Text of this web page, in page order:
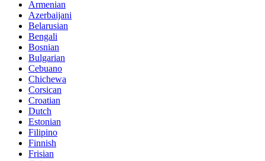
Armenian
Azerbaijani
Belarusian
Bengali
Bosnian
Bulgarian
Cebuano
Chichewa
Corsican
Croatian
Dutch
Estonian
Filipino
Finnish
Frisian